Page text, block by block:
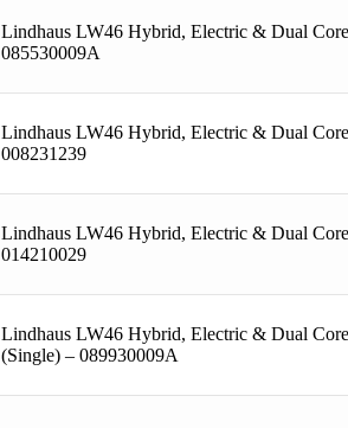
Lindhaus LW46 Hybrid, Electric & Dual
085530009A
Lindhaus LW46 Hybrid, Electric & Dual
008231239
Lindhaus LW46 Hybrid, Electric & Dual
014210029
Lindhaus LW46 Hybrid, Electric & Dual
(Single) – 089930009A